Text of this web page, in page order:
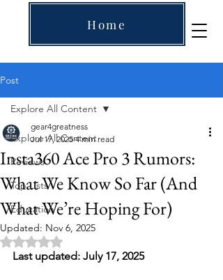
Home
Post
Explore All Content
Reviews
Top Lists
Education
Explore All Content
Insta360 Ace Pro 3 Rumors:
What We Know So Far (And
What We’re Hoping For)
gear4greatness
Jul 17, 2025 4 min read
Updated: Nov 6, 2025
Rated NaN out of 5 stars.
Last updated: July 17, 2025